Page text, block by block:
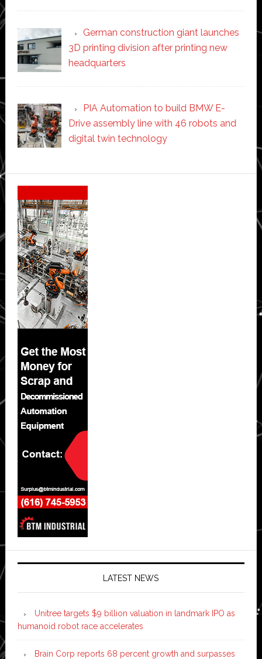
German construction giant launches
3D printing division after printing new
headquarters
PIA Automation to build BMW E-
Drive assembly line with 46 robots and
digital twin technology
Secondary
Sidebar
LATEST NEWS
Unitree targets $9 billion valuation in landmark IPO as
humanoid robot race accelerates
Brain Corp reports 68 percent growth and surpasses